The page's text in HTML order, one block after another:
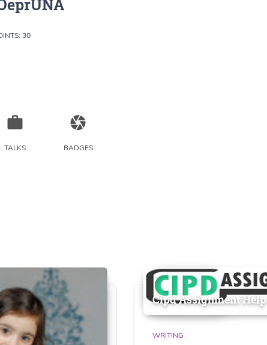
30
work
TALKS
camera
BADGES
Cipd Assignment Help
WRITING